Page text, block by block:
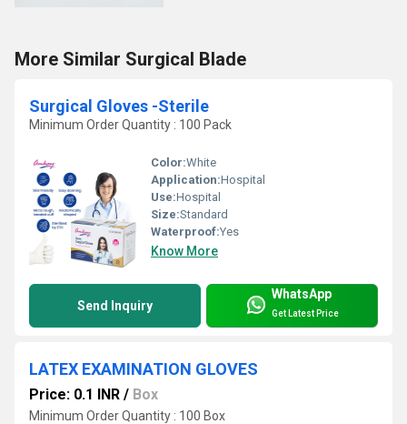
More Similar Surgical Blade
Surgical Gloves -Sterile
Minimum Order Quantity : 100 Pack
Color:White
Application:Hospital
Use:Hospital
Size:Standard
Waterproof:Yes
Know More
Send Inquiry
WhatsApp
Get Latest Price
LATEX EXAMINATION GLOVES
Price: 0.1 INR / Box
Minimum Order Quantity : 100 Box